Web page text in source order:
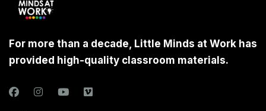
For more than a decade, Little Minds at Work has
provided high-quality classroom materials.